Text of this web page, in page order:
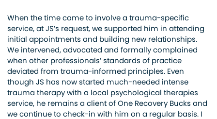
When the time came to involve a trauma-specific
service, at JS’s request, we supported him in attending
initial appointments and building new relationships.
We intervened, advocated and formally complained
when other professionals’ standards of practice
deviated from trauma-informed principles. Even
though JS has now started much-needed intense
trauma therapy with a local psychological therapies
service, he remains a client of One Recovery Bucks and
we continue to check-in with him on a regular basis. I